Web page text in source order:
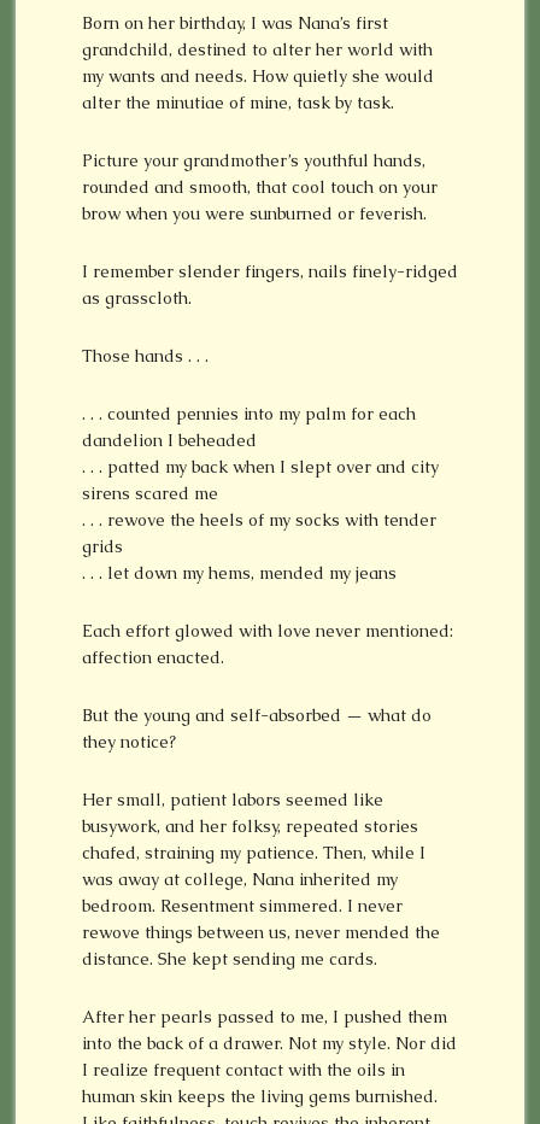
Born on her birthday, I was Nana’s first
grandchild, destined to alter her world with
my wants and needs. How quietly she would
alter the minutiae of mine, task by task.
Picture your grandmother’s youthful hands,
rounded and smooth, that cool touch on your
brow when you were sunburned or feverish.
I remember slender fingers, nails finely-ridged
as grasscloth.
Those hands . . .
. . . counted pennies into my palm for each
dandelion I beheaded
. . . patted my back when I slept over and city
sirens scared me
. . . rewove the heels of my socks with tender
grids
. . . let down my hems, mended my jeans
Each effort glowed with love never mentioned:
affection enacted.
But the young and self-absorbed — what do
they notice?
Her small, patient labors seemed like
busywork, and her folksy, repeated stories
chafed, straining my patience. Then, while I
was away at college, Nana inherited my
bedroom. Resentment simmered. I never
rewove things between us, never mended the
distance. She kept sending me cards.
After her pearls passed to me, I pushed them
into the back of a drawer. Not my style. Nor did
I realize frequent contact with the oils in
human skin keeps the living gems burnished.